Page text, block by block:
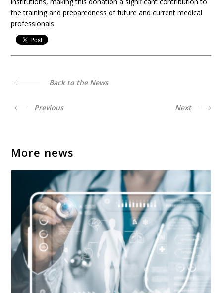
the training and preparedness of future and current medical
professionals.
Back to the News
Previous Next
More news